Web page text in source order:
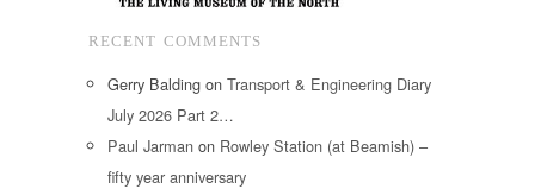
RECENT COMMENTS
Gerry Balding on Transport & Engineering Diary
July 2026 Part 2…
Paul Jarman on Rowley Station (at Beamish) –
fifty year anniversary